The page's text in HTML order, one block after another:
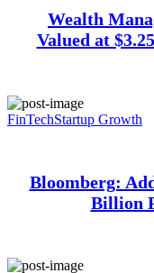
Wealth
Valued at
FinTechStartup Growth
Bloomberg:
Billion